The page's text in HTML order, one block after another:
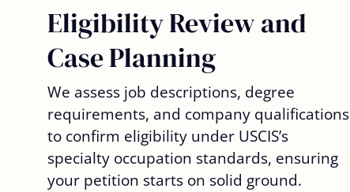
Eligibility Review and
Case Planning
We assess job descriptions, degree
requirements, and company qualifications
to confirm eligibility under USCIS’s
specialty occupation standards, ensuring
your petition starts on solid ground.